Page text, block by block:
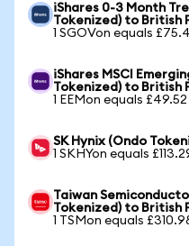
iShares 0-3 Month
Tokenized) to British
1 SGOVon equals
iShares MSCI
Tokenized) to British
1 EEMon equals £49.52
SK Hynix (Ondo
1 SKHYon equals
Taiwan
Tokenized) to British
1 TSMon equals